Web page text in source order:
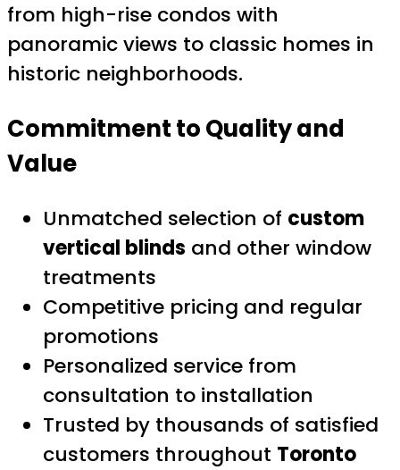
from high-rise condos with
panoramic views to classic homes in
historic neighborhoods.
Commitment to Quality and
Value
Unmatched selection of custom
vertical blinds and other window
treatments
Competitive pricing and regular
promotions
Personalized service from
consultation to installation
Trusted by thousands of satisfied
customers throughout Toronto